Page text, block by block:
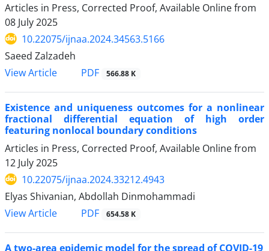
Articles in Press, Corrected Proof, Available Online from
08 July 2025
10.22075/ijnaa.2024.34563.5166
Saeed Zalzadeh
View Article
PDF 566.88 K
Existence and uniqueness outcomes for a nonlinear
fractional differential equation of high order
featuring nonlocal boundary conditions
Articles in Press, Corrected Proof, Available Online from
12 July 2025
10.22075/ijnaa.2024.33212.4943
Elyas Shivanian, Abdollah Dinmohammadi
View Article
PDF 654.58 K
‎A‎‎‎ two-area ‎epidemic ‎model ‎for ‎the ‎spread ‎of ‎COVID-19